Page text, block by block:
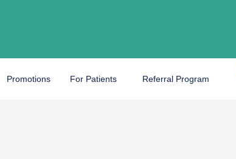
Promotions For Patients Referral Program